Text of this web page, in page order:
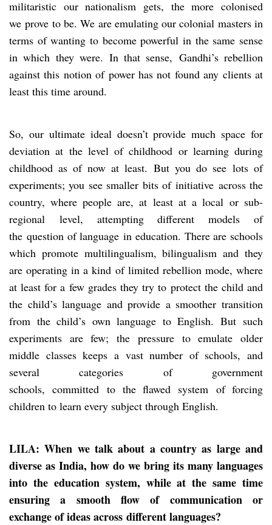
militaristic our nationalism gets, the more colonised
we prove to be. We are emulating our colonial masters in
terms of wanting to become powerful in the same sense
in which they were. In that sense, Gandhi’s rebellion
against this notion of power has not found any clients at
least this time around.
So, our ultimate ideal doesn’t provide much space for
deviation at the level of childhood or learning during
childhood as of now at least. But you do see lots of
experiments; you see smaller bits of initiative across the
country, where people are, at least at a local or sub-
regional level, attempting different models of
the question of language in education. There are schools
which promote multilingualism, bilingualism and they
are operating in a kind of limited rebellion mode, where
at least for a few grades they try to protect the child and
the child’s language and provide a smoother transition
from the child’s own language to English. But such
experiments are few; the pressure to emulate older
middle classes keeps a vast number of schools, and
several categories of government
schools, committed to the flawed system of forcing
children to learn every subject through English.
LILA: When we talk about a country as large and
diverse as India, how do we bring its many languages
into the education system, while at the same time
ensuring a smooth flow of communication or
exchange of ideas across different languages?